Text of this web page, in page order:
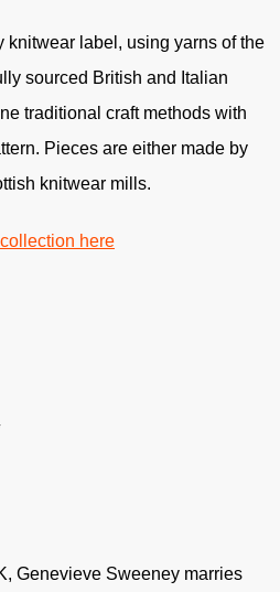
knitwear label, using yarns of the
sourced British and Italian
traditional craft methods with
Pieces are either made by
knitwear mills.
here
Genevieve Sweeney marries